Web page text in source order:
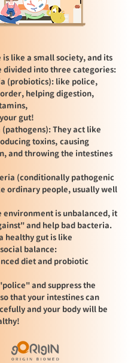
is like a small society, and its
divided into three categories:
(probiotics): like police,
helping digestion,
gut!
They act like
toxins, causing
and throwing the intestines
(conditionally pathogenic
ordinary people, usually well
environment is unbalanced, it
and help bad bacteria.
healthy gut is like
balance:
diet and probiotic
and suppress the
that your intestines can
and your body will be